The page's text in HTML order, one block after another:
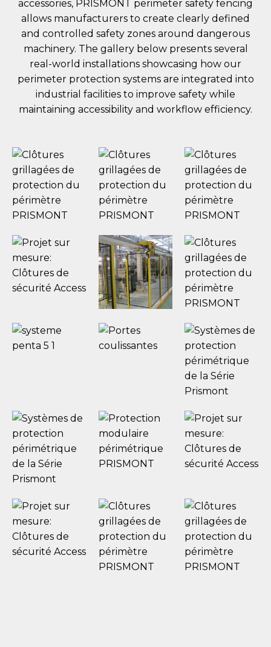
accessories, PRISMONT perimeter safety fencing
allows manufacturers to create clearly defined
and controlled safety zones around dangerous
machinery. The gallery below presents several
real-world installations showcasing how our
perimeter protection systems are integrated into
industrial facilities to improve safety while
maintaining accessibility and workflow efficiency.